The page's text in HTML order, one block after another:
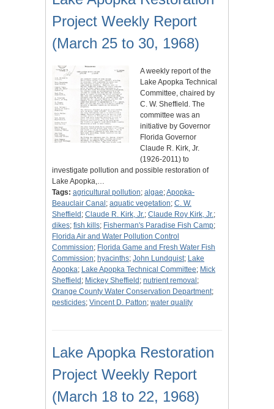
Project Weekly Report
(March 25 to 30, 1968)
A weekly report of the
Lake Apopka Technical
Committee, chaired by
C. W. Sheffield. The
committee was an
initiative by Governor
Florida Governor
Claude R. Kirk, Jr.
(1926-2011) to
investigate pollution and possible restoration of
Lake Apopka,…
Tags: agricultural pollution; algae;Apopka-
Beauclair Canal ; aquatic vegetation; C. W.
Sheffield ; Claude R. Kirk, Jr.; Claude Roy Kirk, Jr.;
dikes; fish kills; Fisherman's Paradise Fish Camp;
Florida Air and Water Pollution Control
Commission; Florida Game and Fresh Water Fish
Commission; hyacinths; John Lundquist; Lake
Apopka; Lake Apopka Technical Committee; Mick
Sheffield ; Mickey Sheffield ; nutrient removal ;
Orange County Water Conservation Department;
pesticides; Vincent D. Patton; water quality
Lake Apopka Restoration
Project Weekly Report
(March 18 to 22, 1968)